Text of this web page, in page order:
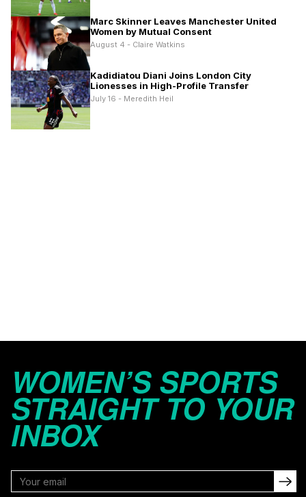
Marc Skinner Leaves Manchester United
Women by Mutual Consent
August 4 - Claire Watkins
Kadidiatou Diani Joins London City
Lionesses in High-Profile Transfer
July 16 - Meredith Heil
WOMEN’S SPORTS
STRAIGHT TO YOUR
INBOX